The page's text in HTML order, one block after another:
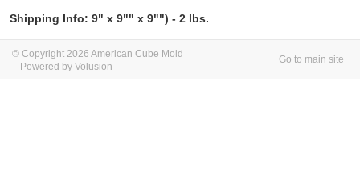
Shipping Info: 9" x 9"" x 9"") - 2 lbs.
© Copyright 2026 American Cube Mold
Powered by Volusion
Go to main site